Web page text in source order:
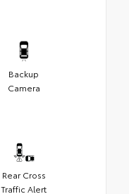
Backup
Camera
Rear Cross
Traffic Alert